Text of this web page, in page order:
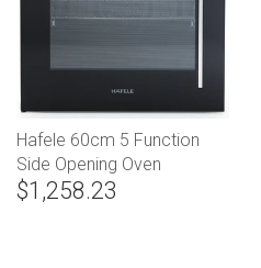
Hafele 60cm 5 Function
Side Opening Oven
$1,258.23